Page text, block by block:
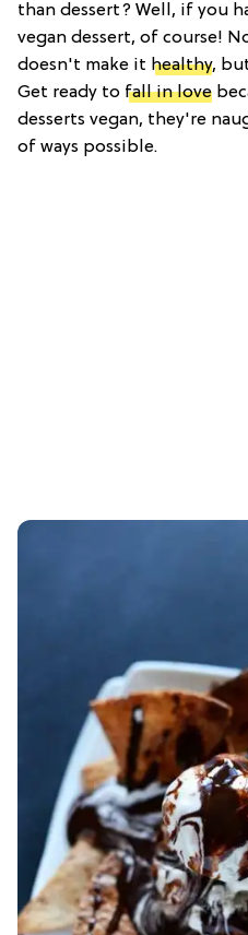
than dessert? Well, if you
vegan dessert, of course!
doesn't make it healthy,
Get ready to fall in love
desserts vegan, they're
of ways possible.